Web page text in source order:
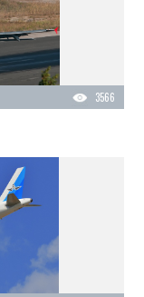
3566